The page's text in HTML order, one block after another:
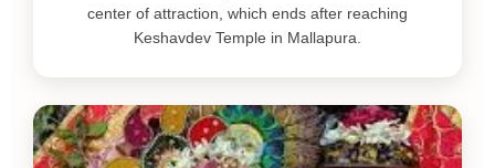
center of attraction, which ends after reaching
Keshavdev Temple in Mallapura.